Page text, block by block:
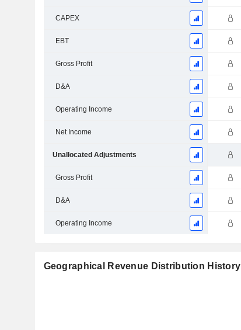
CAPEX
EBT
Gross Profit
D&A
Operating Income
Net Income
Unallocated Adjustments
Gross Profit
D&A
Operating Income
Geographical Revenue Distribution History